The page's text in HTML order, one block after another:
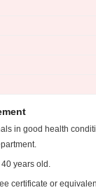
in good health
years old.
certificate or